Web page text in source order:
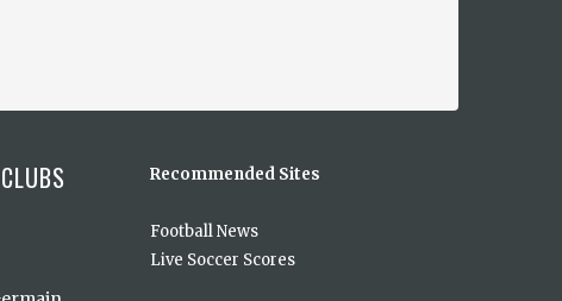
Recommended Sites
Football News
Live Soccer Scores